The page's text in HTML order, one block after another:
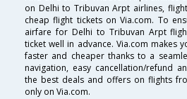
on Delhi to Tribuvan Arpt airlines,
cheap flight tickets on Via.com. To
airfare for Delhi to Tribuvan Arpt
ticket well in advance. Via.com makes
faster and cheaper thanks to a
navigation, easy cancellation/refund
the best deals and offers on flights
only on Via.com.